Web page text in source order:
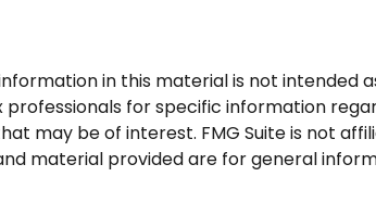
in this material is not intended
for specific information
may be of interest. FMG Suite is not
material provided are for general